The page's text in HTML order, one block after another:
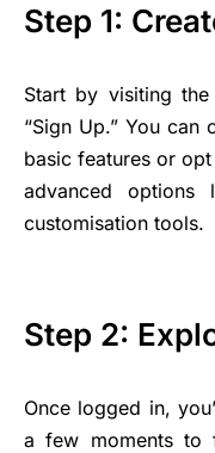
Step 1:
Start by visiting
“Sign Up.” You
basic features or
advanced options
customisation tools.
Step 2:
Once logged in,
a few moments to